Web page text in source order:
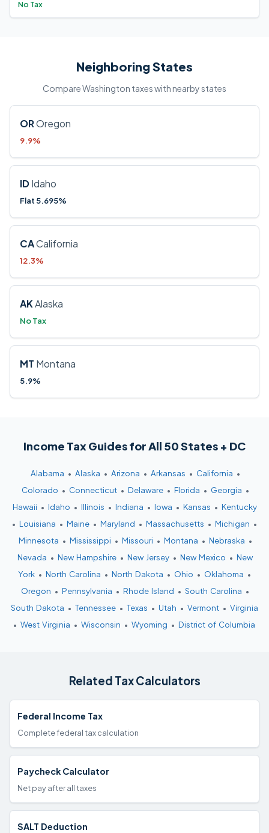
No Tax
Neighboring States
Compare Washington taxes with nearby states
OROregon
9.9%
IDIdaho
Flat 5.695%
CACalifornia
12.3%
AKAlaska
No Tax
MT Montana
5.9%
Income Tax Guides for All 50 States + DC
Alabama • Alaska • Arizona • Arkansas • California •
Colorado • Connecticut • Delaware • Florida • Georgia •
Hawaii • Idaho • Illinois • Indiana • Iowa • Kansas • Kentucky
• Louisiana • Maine • Maryland • Massachusetts • Michigan •
Minnesota • Mississippi • Missouri • Montana • Nebraska •
Nevada • New Hampshire • New Jersey • New Mexico • New
York • North Carolina • North Dakota • Ohio • Oklahoma •
Oregon • Pennsylvania • Rhode Island • South Carolina •
South Dakota • Tennessee • Texas • Utah • Vermont • Virginia
• West Virginia • Wisconsin • Wyoming • District of Columbia
Related Tax Calculators
Federal Income Tax
Complete federal tax calculation
Paycheck Calculator
Net pay after all taxes
SALT Deduction